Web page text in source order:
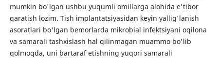
mumkin bo'lgan ushbu yuqumli omillarga alohida e'tibor
qaratish lozim. Tish implantatsiyasidan keyin yallig'lanish
asoratlari bo'lgan bemorlarda mikrobial infektsiyani oqilona
va samarali tashxislash hal qilinmagan muammo bo'lib
qolmoqda, uni bartaraf etishning yuqori samarali